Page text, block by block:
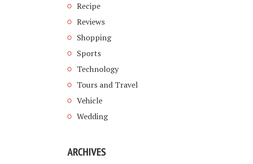
Recipe
Reviews
Shopping
Sports
Technology
Tours and Travel
Vehicle
Wedding
ARCHIVES